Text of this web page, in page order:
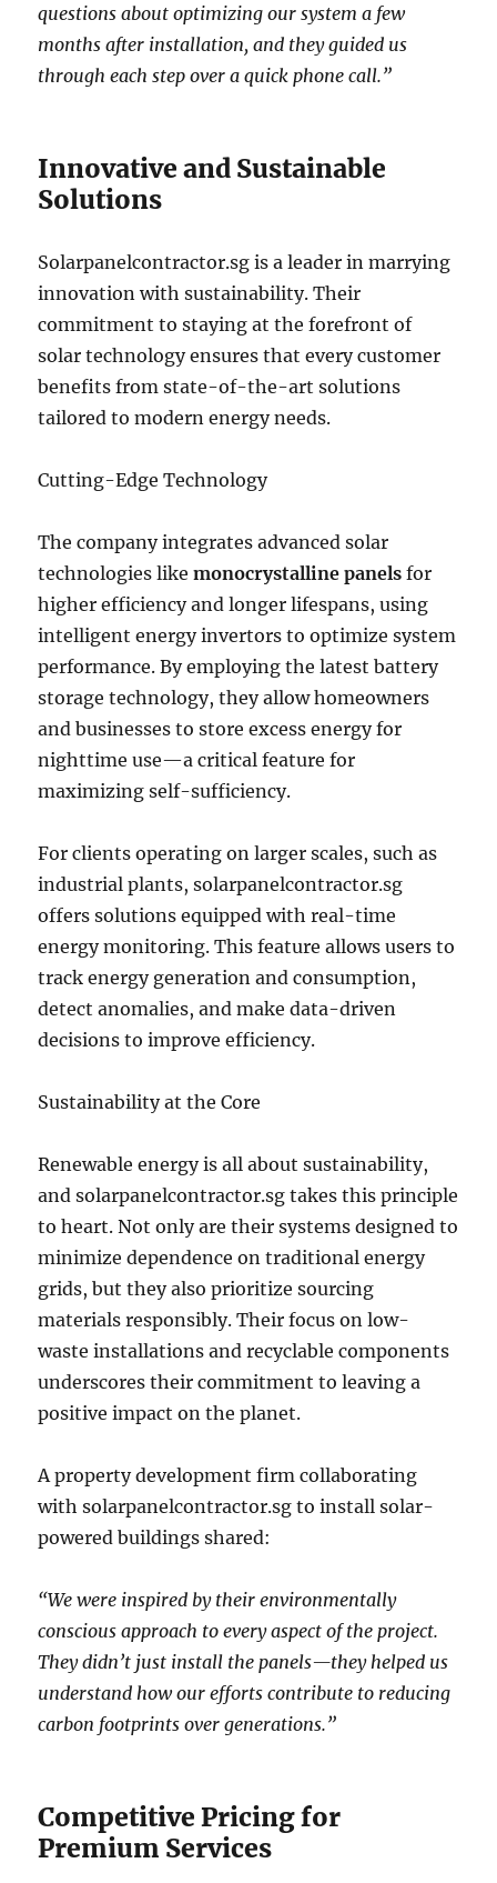
questions about optimizing our system a few
months after installation, and they guided us
through each step over a quick phone call.”
Innovative and Sustainable
Solutions
Solarpanelcontractor.sg is a leader in marrying
innovation with sustainability. Their
commitment to staying at the forefront of
solar technology ensures that every customer
benefits from state-of-the-art solutions
tailored to modern energy needs.
Cutting-Edge Technology
The company integrates advanced solar
technologies likemonocrystalline panels for
higher efficiency and longer lifespans, using
intelligent energy invertors to optimize system
performance. By employing the latest battery
storage technology, they allow homeowners
and businesses to store excess energy for
nighttime use—a critical feature for
maximizing self-sufficiency.
For clients operating on larger scales, such as
industrial plants, solarpanelcontractor.sg
offers solutions equipped with real-time
energy monitoring. This feature allows users to
track energy generation and consumption,
detect anomalies, and make data-driven
decisions to improve efficiency.
Sustainability at the Core
Renewable energy is all about sustainability,
and solarpanelcontractor.sg takes this principle
to heart. Not only are their systems designed to
minimize dependence on traditional energy
grids, but they also prioritize sourcing
materials responsibly. Their focus on low-
waste installations and recyclable components
underscores their commitment to leaving a
positive impact on the planet.
A property development firm collaborating
with solarpanelcontractor.sg to install solar-
powered buildings shared:
“We were inspired by their environmentally
conscious approach to every aspect of the project.
They didn’t just install the panels—they helped us
understand how our efforts contribute to reducing
carbon footprints over generations.”
Competitive Pricing for
Premium Services